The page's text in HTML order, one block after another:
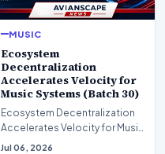
MUSIC
Ecosystem
Decentralization
Accelerates Velocity for
Music Systems (Batch 30)
Ecosystem Decentralization
Accelerates Velocity for Music
Systems (Batch 30)A
Jul 06, 2026